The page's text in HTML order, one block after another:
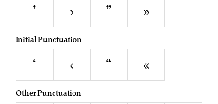
’ › ” »
Initial Punctuation
‘ ‹ “ «
Other Punctuation